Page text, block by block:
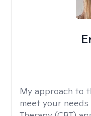
My approach to
meet your